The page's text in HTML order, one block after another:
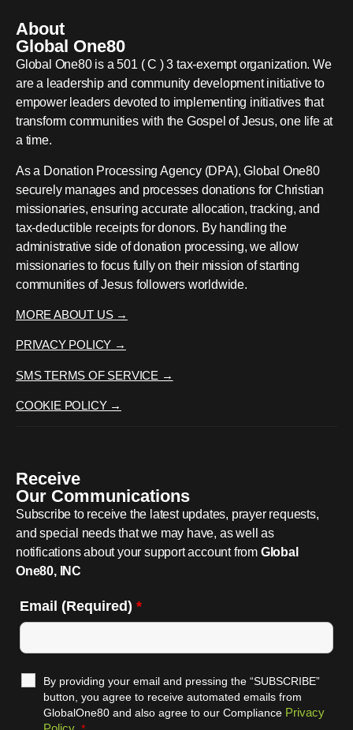
About
Global One80
Global One80 is a 501 ( C ) 3 tax-exempt organization. We
are a leadership and community development initiative to
empower leaders devoted to implementing initiatives that
transform communities with the Gospel of Jesus, one life at
a time.
As a Donation Processing Agency (DPA), Global One80
securely manages and processes donations for Christian
missionaries, ensuring accurate allocation, tracking, and
tax-deductible receipts for donors. By handling the
administrative side of donation processing, we allow
missionaries to focus fully on their mission of starting
communities of Jesus followers worldwide.
MORE ABOUT US →
PRIVACY POLICY →
SMS TERMS OF SERVICE →
COOKIE POLICY →
Receive
Our Communications
Subscribe to receive the latest updates, prayer requests,
and special needs that we may have, as well as
notifications about your support account from Global
One80, INC
Email (Required) *
By providing your email and pressing the “SUBSCRIBE”
button, you agree to receive automated emails from
GlobalOne80 and also agree to our Compliance Privacy